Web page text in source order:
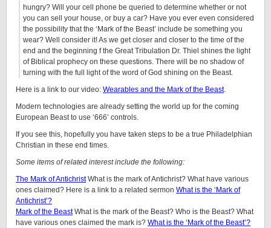
hungry? Will your cell phone be queried to determine whether or not
you can sell your house, or buy a car? Have you ever even considered
the possibility that the ‘Mark of the Beast’ include be something you
wear? Well consider it! As we get closer and closer to the time of the
end and the beginning f the Great Tribulation Dr. Thiel shines the light
of Biblical prophecy on these questions. There will be no shadow of
turning with the full light of the word of God shining on the Beast.
Here is a link to our video: Wearables and the Mark of the Beast.
Modern technologies are already setting the world up for the coming
European Beast to use ‘666’ controls.
If you see this, hopefully you have taken steps to be a true Philadelphian
Christian in these end times.
Some items of related interest include the following:
The Mark of AntichristWhat is the mark of Antichrist? What have various
ones claimed? Here is a link to a related sermon What is the ‘Mark of
Antichrist’?
Mark of the BeastWhat is the mark of the Beast? Who is the Beast? What
have various ones claimed the mark is? What is the ‘Mark of the Beast’?